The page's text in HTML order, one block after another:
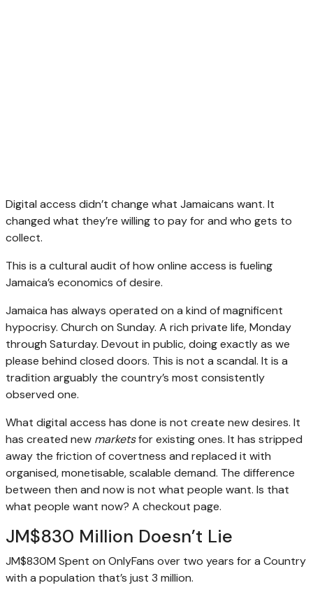
Digital access didn’t change what Jamaicans want. It
changed what they’re willing to pay for and who gets to
collect.
This is a cultural audit of how online access is fueling
Jamaica’s economics of desire.
Jamaica has always operated on a kind of magnificent
hypocrisy. Church on Sunday. A rich private life, Monday
through Saturday. Devout in public, doing exactly as we
please behind closed doors. This is not a scandal. It is a
tradition arguably the country’s most consistently
observed one.
What digital access has done is not create new desires. It
has created new marketsfor existing ones. It has stripped
away the friction of covertness and replaced it with
organised, monetisable, scalable demand. The difference
between then and now is not what people want. Is that
what people want now? A checkout page.
JM$830 Million Doesn’t Lie
JM$830M Spent on OnlyFans over two years for a Country
with a population that’s just 3 million.